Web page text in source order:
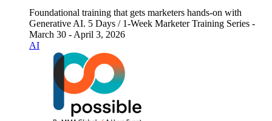
Foundational training that gets marketers hands-on with
Generative AI. 5 Days / 1-Week Marketer Training Series -
March 30 - April 3, 2026
AI